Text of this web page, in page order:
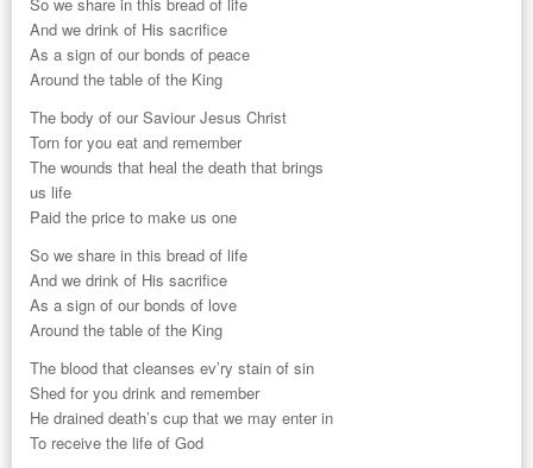
And we drink of His sacrifice
As a sign of our bonds of peace
Around the table of the King
The body of our Saviour Jesus Christ
Torn for you eat and remember
The wounds that heal the death that brings
us life
Paid the price to make us one
So we share in this bread of life
And we drink of His sacrifice
As a sign of our bonds of love
Around the table of the King
The blood that cleanses ev’ry stain of sin
Shed for you drink and remember
He drained death’s cup that we may enter in
To receive the life of God